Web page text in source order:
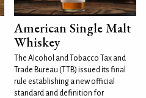
American Single Malt
Whiskey
The Alcohol and Tobacco Tax and
Trade Bureau (TTB) issued its final
rule establishing a new official
standard and definition for